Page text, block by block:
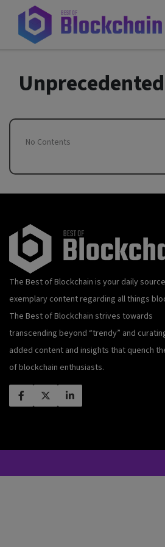
No Contents
The Best of Blockchain is your daily
exemplary content regarding all things
The Best of Blockchain strives towards
transcending beyond “trendy” and
added content and insights that quench
of blockchain enthusiasts.